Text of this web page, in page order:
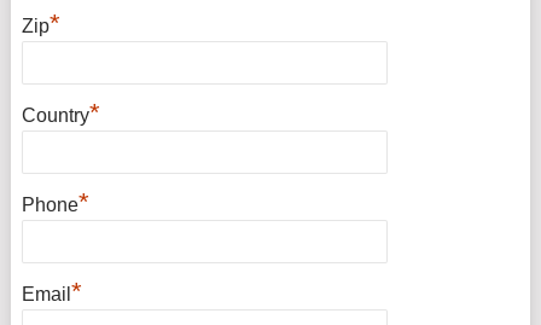
Zip*
Country*
Phone*
Email *